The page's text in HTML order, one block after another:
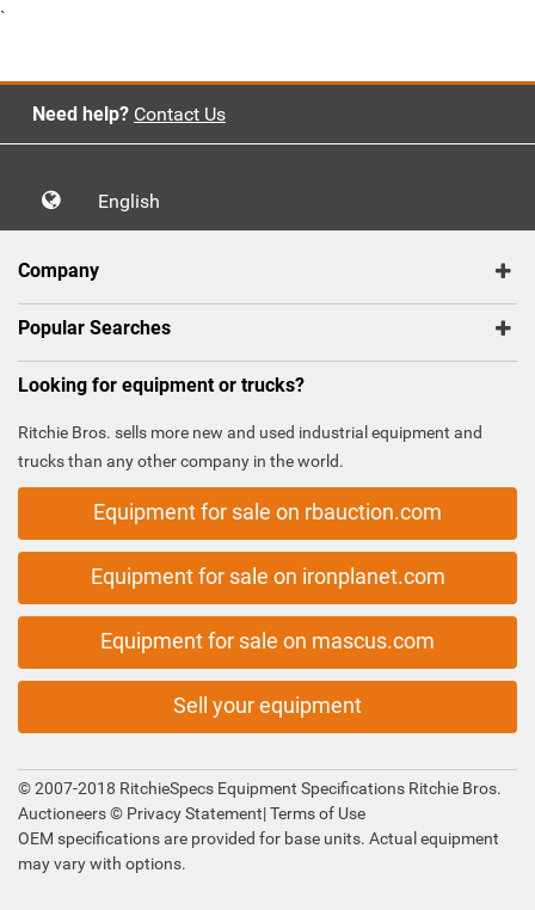
`
Need help? Contact Us
English
Company
Popular Searches
Looking for equipment or trucks?
Ritchie Bros. sells more new and used industrial equipment and
trucks than any other company in the world.
Equipment for sale on rbauction.com
Equipment for sale on ironplanet.com
Equipment for sale on mascus.com
Sell your equipment
© 2007-2018 RitchieSpecs Equipment Specifications Ritchie Bros.
Auctioneers © Privacy Statement|Terms of Use
OEM specifications are provided for base units. Actual equipment
may vary with options.